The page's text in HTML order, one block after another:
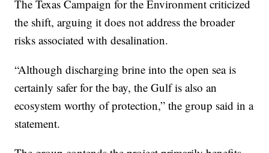
The Texas Campaign for the Environment criticized
the shift, arguing it does not address the broader
risks associated with desalination.
“Although discharging brine into the open sea is
certainly safer for the bay, the Gulf is also an
ecosystem worthy of protection,” the group said in a
statement.